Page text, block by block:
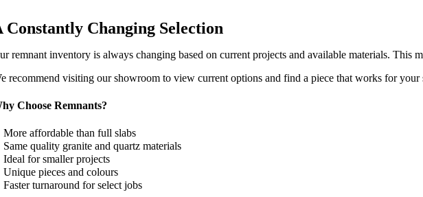
Constantly Changing Selection
remnant inventory is always changing based on current projects and available materials.
recommend visiting our showroom to view current options and find a piece that works for your
Choose Remnants?
affordable than full slabs
quality granite and quartz materials
for smaller projects
pieces and colours
turnaround for select jobs